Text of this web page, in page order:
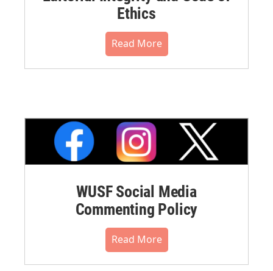
Ethics
Read More
WUSF Social Media
Commenting Policy
Read More